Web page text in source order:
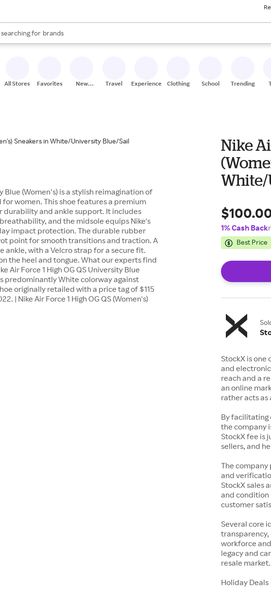
Rakuten for
stores
brands
groceries
results are available, use the up and down arrow keys to review results.
All Stores Favorites
New
Travel Experiences Clothing School Trending
Blue (Women’s) is a stylish reimagination of
women. This shoe features a premium
durability and ankle support. It includes
and the midsole equips Nike's
impact protection. The durable rubber
point for smooth transitions and traction. A
ankle, with a Velcro strap for a secure fit.
the heel and tongue. What our experts find
Force 1 High OG QS University Blue
predominantly White colorway against
originally retailed with a price tag of $115
| Nike Air Force 1 High OG QS (Women's)
Nike
White/
1% Cash Back
Best Price
StockX is
and
reach and a
an online
rather acts
By facilitating
the company
StockX fee is
sellers, and
The
and
StockX sales
and condition
customer
Several core
workforce
legacy and
resale market.
Holiday Deals